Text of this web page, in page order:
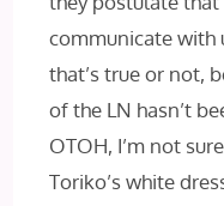
communicate with
that’s true or not,
of the LN hasn’t
OTOH, I’m not
Toriko’s white